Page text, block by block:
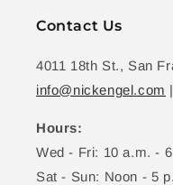
Contact Us
4011 18th St., San
info@nickengel.com
Hours:
Wed - Fri: 10 a.m. -
Sat - Sun: Noon - 5